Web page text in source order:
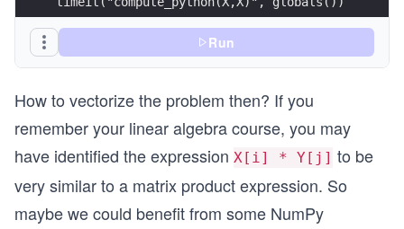
Run
How to vectorize the problem then? If you
remember your linear algebra course, you may
have identified the expression X[i] * Y[j] to be
very similar to a matrix product expression. So
maybe we could benefit from some NumPy